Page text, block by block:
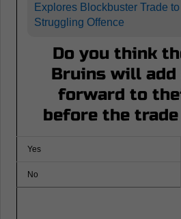
Explores Blockbuster Trade
Struggling Offence
Do you think
Bruins will
forward to
before the
Yes
No